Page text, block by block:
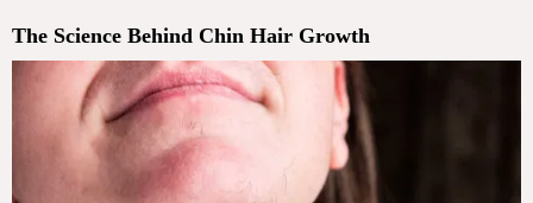
The Science Behind Chin Hair Growth